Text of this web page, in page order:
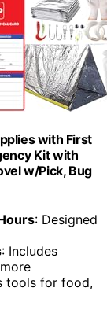
with First
Kit with
w/Pick, Bug
: Designed
: Includes
tools for food,